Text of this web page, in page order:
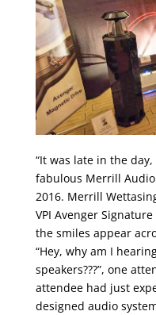
“It was late in the
fabulous Merrill Audio
2016. Merrill
VPI Avenger
the smiles appear
“Hey, why am I
speakers???”, one
attendee had just
designed audio